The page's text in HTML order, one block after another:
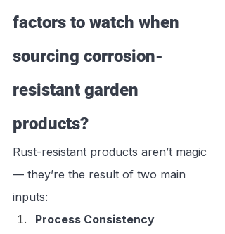
factors to watch when
sourcing corrosion-
resistant garden
products?
Rust-resistant products aren’t magic
— they’re the result of two main
inputs:
Process Consistency